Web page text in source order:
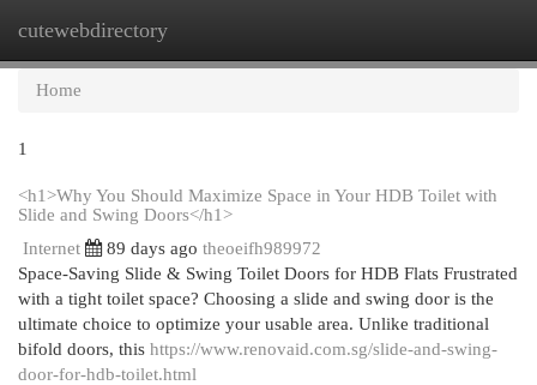
cutewebdirectory
Home
1
<h1>Why You Should Maximize Space in Your HDB Toilet with
Slide and Swing Doors</h1>
Internet
89 days ago theoeifh989972
Space-Saving Slide & Swing Toilet Doors for HDB Flats Frustrated
with a tight toilet space? Choosing a slide and swing door is the
ultimate choice to optimize your usable area. Unlike traditional
bifold doors, this https://www.renovaid.com.sg/slide-and-swing-
door-for-hdb-toilet.html